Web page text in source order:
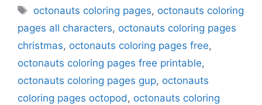
Tags
octonauts coloring pages, octonauts coloring
pages all characters, octonauts coloring pages
christmas, octonauts coloring pages free,
octonauts coloring pages free printable,
octonauts coloring pages gup, octonauts
coloring pages octopod, octonauts coloring